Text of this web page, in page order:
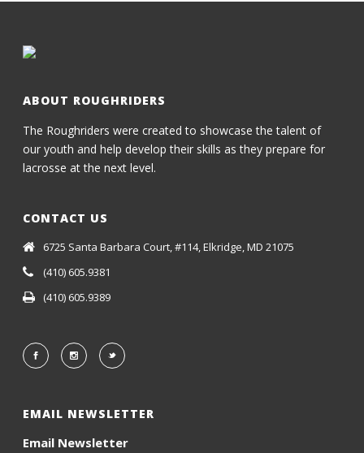
ABOUT ROUGHRIDERS
The Roughriders were created to showcase the talent of
our youth and help develop their skills as they prepare for
lacrosse at the next level.
CONTACT US
6725 Santa Barbara Court, #114, Elkridge, MD 21075
(410) 605.9381
(410) 605.9389
EMAIL NEWSLETTER
Email Newsletter